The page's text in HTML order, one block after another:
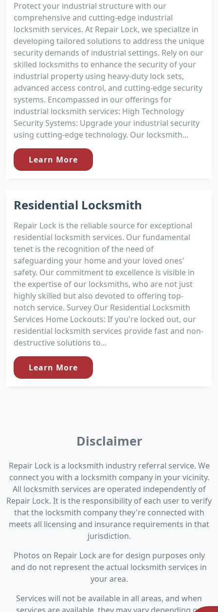
Protect your industrial structure with our
comprehensive and cutting-edge industrial
locksmith services. At Repair Lock, we specialize in
developing tailored solutions to address the unique
security demands of industrial settings. Rely on our
skilled locksmiths to enhance the security of your
industrial property using heavy-duty lock sets,
advanced access control, and cutting-edge security
systems. Encompassed in our offerings for
industrial locksmith services: High Technology
Security Systems: Upgrade your industrial security
using cutting-edge technology. Our locksmith...
Learn More
Residential Locksmith
Repair Lock is the reliable source for exceptional
residential locksmith services. Our fundamental
tenet is the recognition of the need of
safeguarding your home and your loved ones'
safety. Our commitment to excellence is visible in
the expertise of our locksmiths, who are not just
highly skilled but also devoted to offering top-
notch service. Survey Our Residential Locksmith
Services Home Lockouts: If you're locked out, our
residential locksmith services provide fast and non-
destructive solutions to...
Learn More
Disclaimer
Repair Lock is a locksmith industry referral service. We
connect you with a locksmith company in your vicinity.
All locksmith services are operated independently of
Repair Lock. It is the responsibility of each user to verify
that the locksmith company they're connected with
meets all licensing and insurance requirements in that
jurisdiction.
Photos on Repair Lock are for design purposes only
and do not represent the actual locksmith services in
your area.
Services will not be available in all areas, and when